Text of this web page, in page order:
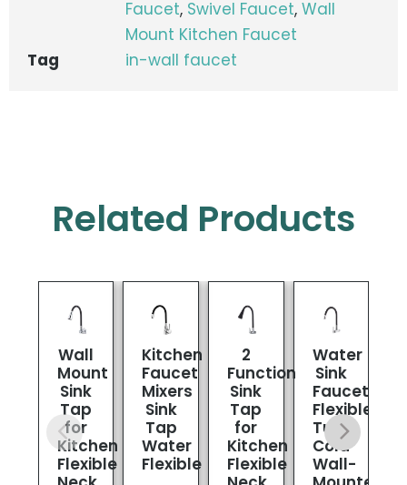
Faucet, Swivel Faucet, Wall
Mount Kitchen Faucet
Tag
in-wall faucet
Related Products
Wall
Mount
Sink
Tap
for
Kitchen
Flexible
Kitchen
Faucet
Mixers
Sink
Tap
Water
Flexible
2
Function
Sink
Tap
for
Kitchen
Flexible
Water
Sink
Faucet
Flexible
Tube
Cold
Wall-